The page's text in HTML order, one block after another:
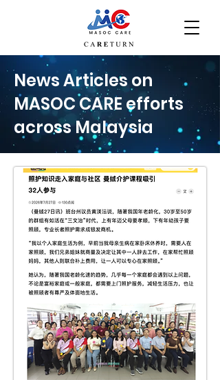
News Articles on
MASOC CARE efforts
across Malaysia